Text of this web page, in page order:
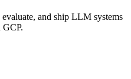
and ship LLM systems